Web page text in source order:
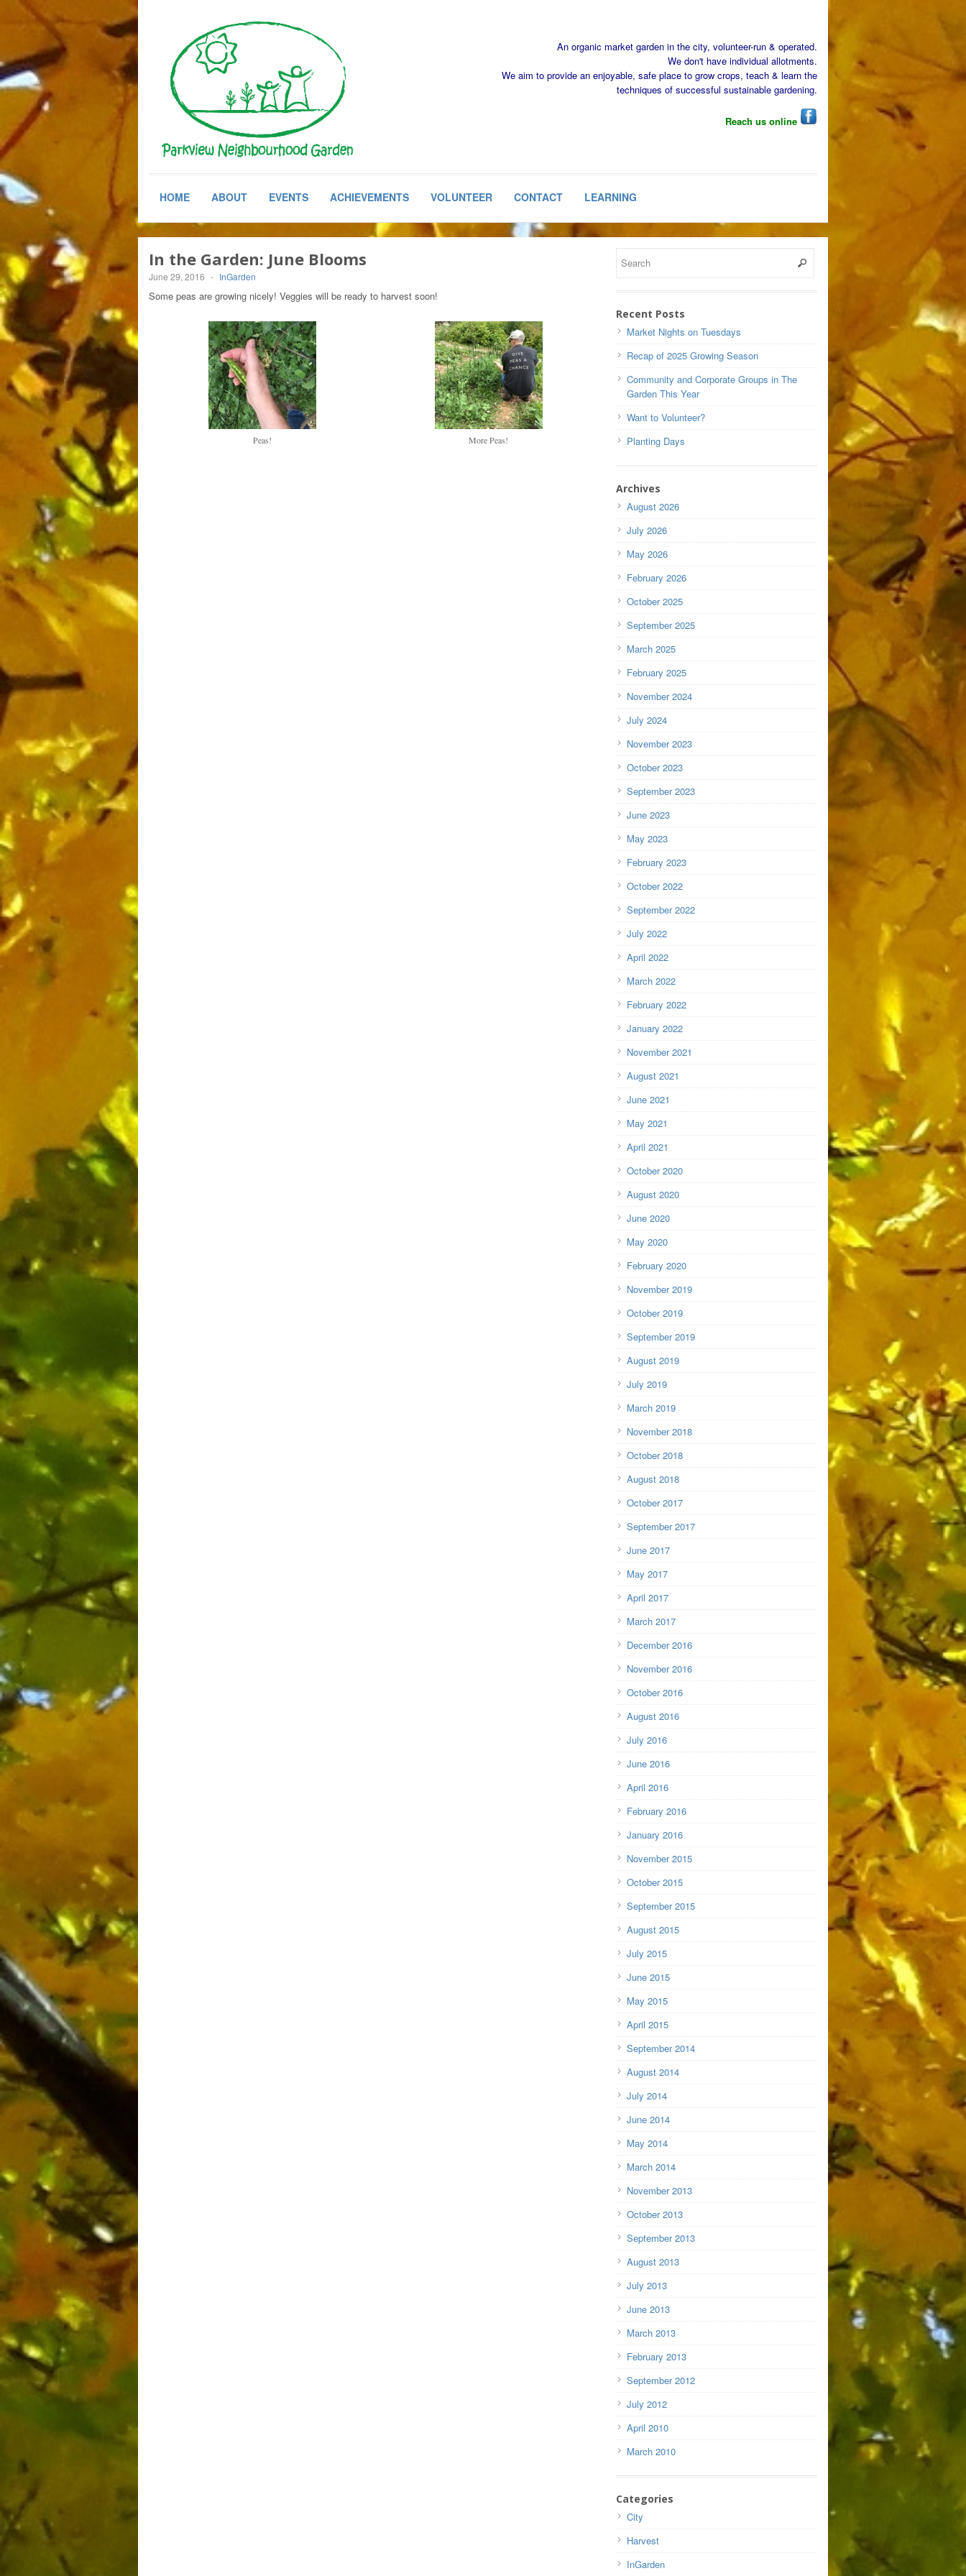
An organic market garden in the city, volunteer-run & operated.
We don't have individual allotments.
We aim to provide an enjoyable, safe place to grow crops, teach & learn the
techniques of successful sustainable gardening.
Reach us online
HOME ABOUT EVENTS ACHIEVEMENTS VOLUNTEER CONTACT LEARNING
In the Garden: June Blooms
June 29, 2016 - InGarden
Some peas are growing nicely! Veggies will be ready to harvest soon!
Peas! More Peas!
Recent Posts
Market Nights on Tuesdays
Recap of 2025 Growing Season
Community and Corporate Groups in The
Garden This Year
Want to Volunteer?
Planting Days
Archives
August 2026
July 2026
May 2026
February 2026
October 2025
September 2025
March 2025
February 2025
November 2024
July 2024
November 2023
October 2023
September 2023
June 2023
May 2023
February 2023
October 2022
September 2022
July 2022
April 2022
March 2022
February 2022
January 2022
November 2021
August 2021
June 2021
May 2021
April 2021
October 2020
August 2020
June 2020
May 2020
February 2020
November 2019
October 2019
September 2019
August 2019
July 2019
March 2019
November 2018
October 2018
August 2018
October 2017
September 2017
June 2017
May 2017
April 2017
March 2017
December 2016
November 2016
October 2016
August 2016
July 2016
June 2016
April 2016
February 2016
January 2016
November 2015
October 2015
September 2015
August 2015
July 2015
June 2015
May 2015
April 2015
September 2014
August 2014
July 2014
June 2014
May 2014
March 2014
November 2013
October 2013
September 2013
August 2013
July 2013
June 2013
March 2013
February 2013
September 2012
July 2012
April 2010
March 2010
Categories
City
Harvest
InGarden